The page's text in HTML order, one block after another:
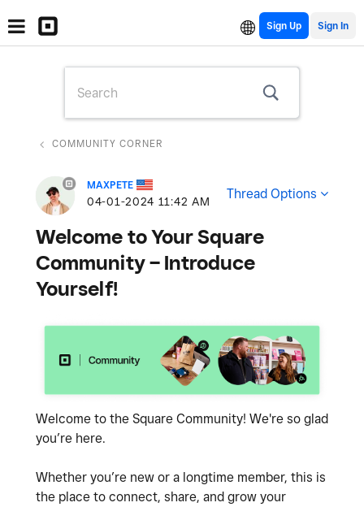
Sign Up
COMMUNITY CORNER
MAXPETE
‎04-01-2024 11:42 AM Thread Options
Welcome to Your Square
Community – Introduce
Yourself!
Welcome to the Square Community! We're so glad
you’re here.
Whether you’re new or a longtime member, this is
the place to connect, share, and grow your